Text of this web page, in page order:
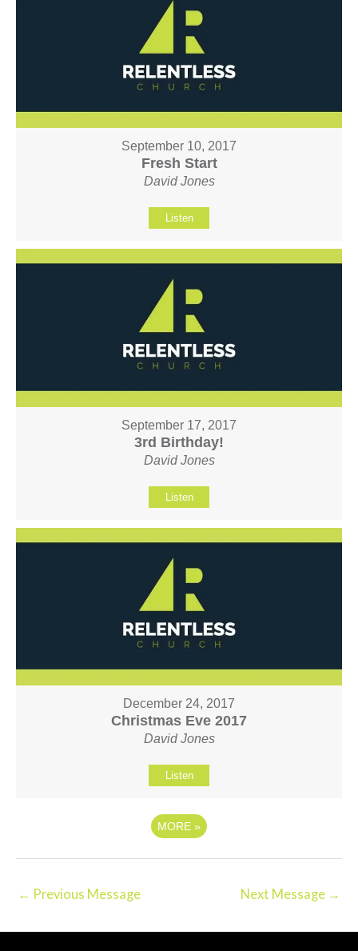
September 10, 2017
Fresh Start
David Jones
Listen
September 17, 2017
3rd Birthday!
David Jones
Listen
December 24, 2017
Christmas Eve 2017
David Jones
Listen
MORE »
← Previous Message Next Message →